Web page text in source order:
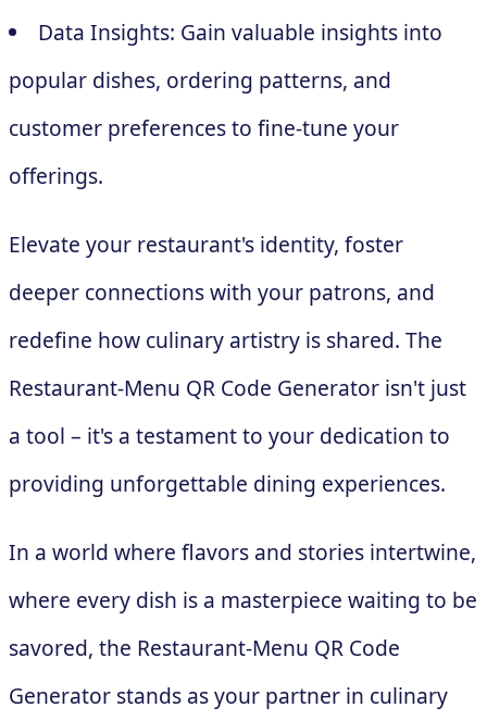
Data Insights: Gain valuable insights into
popular dishes, ordering patterns, and
customer preferences to fine-tune your
offerings.
Elevate your restaurant's identity, foster
deeper connections with your patrons, and
redefine how culinary artistry is shared. The
Restaurant-Menu QR Code Generator isn't just
a tool – it's a testament to your dedication to
providing unforgettable dining experiences.
In a world where flavors and stories intertwine,
where every dish is a masterpiece waiting to be
savored, the Restaurant-Menu QR Code
Generator stands as your partner in culinary